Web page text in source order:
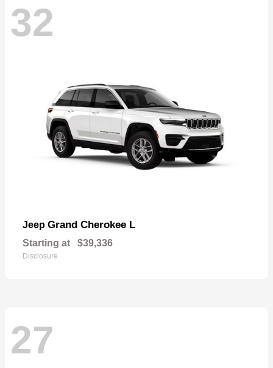
32
Jeep Grand Cherokee L
Starting at $39,336
Disclosure
27